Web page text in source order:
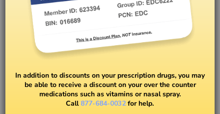
BYDR. ANDREA M. JONES
In addition to discounts on your prescription drugs, you may
be able to receive a discount on your over the counter
medications such as vitamins or nasal spray.
Call 877-684-0032for help.